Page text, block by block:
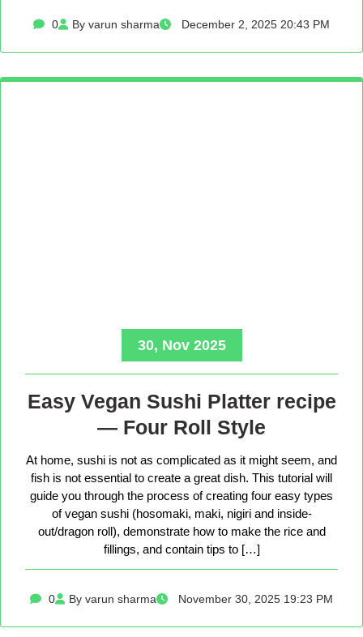
0 By varun sharma December 2, 2025 20:43 PM
30, Nov 2025
Easy Vegan Sushi Platter recipe
— Four Roll Style
At home, sushi is not as complicated as it might seem, and
fish is not essential to create a great dish. This tutorial will
guide you through the process of creating four easy types
of vegan sushi (hosomaki, maki, nigiri and inside-
out/dragon roll), demonstrate how to make the rice and
fillings, and contain tips to […]
0 By varun sharma November 30, 2025 19:23 PM